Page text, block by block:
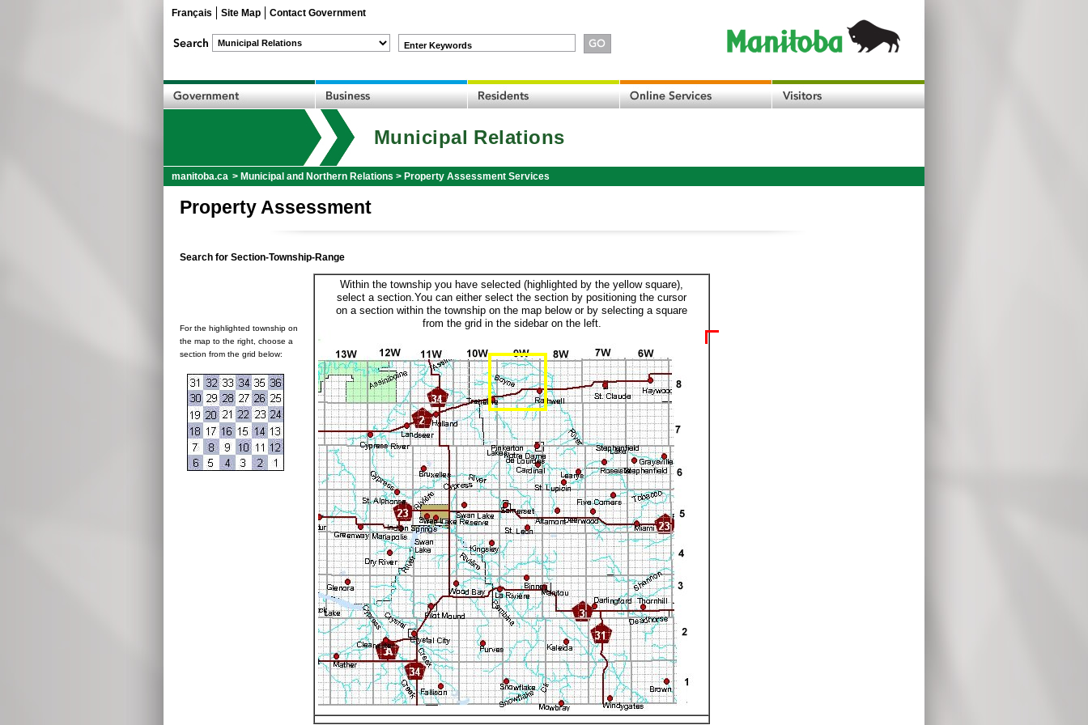
Français Site Map Contact Government
Enter Keywords
Municipal Relations
manitoba.ca > Municipal and Northern Relations > Property Assessment Services
Property Assessment
Search for Section-Township-Range
For the highlighted township on
the map to the right, choose a
section from the grid below:
Within the township you have selected (highlighted by the yellow square),
select a section.You can either select the section by positioning the cursor
on a section within the township on the map below or by selecting a square
from the grid in the sidebar on the left.